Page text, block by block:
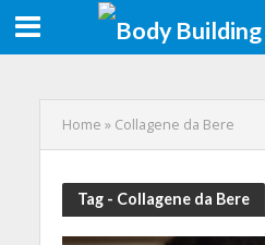
Home » Collagene da Bere
Tag - Collagene da Bere